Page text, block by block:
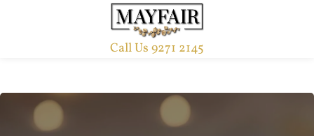
Call Us 9271 2145